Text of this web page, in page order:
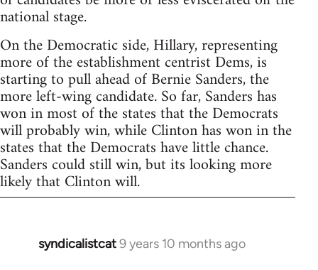
national stage.
On the Democratic side, Hillary, representing
more of the establishment centrist Dems, is
starting to pull ahead of Bernie Sanders, the
more left-wing candidate. So far, Sanders has
won in most of the states that the Democrats
will probably win, while Clinton has won in the
states that the Democrats have little chance.
Sanders could still win, but its looking more
likely that Clinton will.
syndicalistcat9 years 10 months ago
In